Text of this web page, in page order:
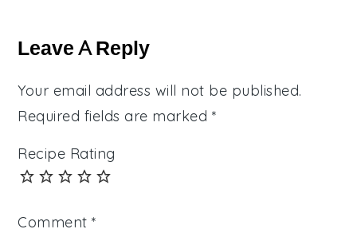
Interactions
Leave A Reply
Your email address will not be published.
Required fields are marked *
Recipe Rating
Comment*